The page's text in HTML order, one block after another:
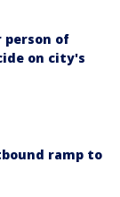
person of
on city's
ramp to